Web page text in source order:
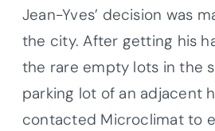
Jean-Yves’ decision was
the city. After getting his
the rare empty lots in the
parking lot of an adjacent
contacted Microclimat to